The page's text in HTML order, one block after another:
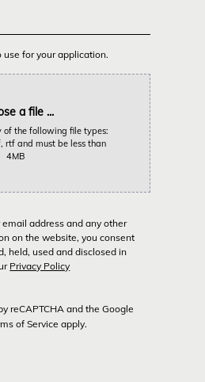
use for your application.
a file ...
of the following file types:
rtf and must be less than
4MB
address and any other
on the website, you consent
held, used and disclosed in
Privacy Policy
reCAPTCHA and the Google
of Service apply.